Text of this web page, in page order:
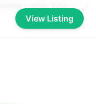
values below -->
View Listing